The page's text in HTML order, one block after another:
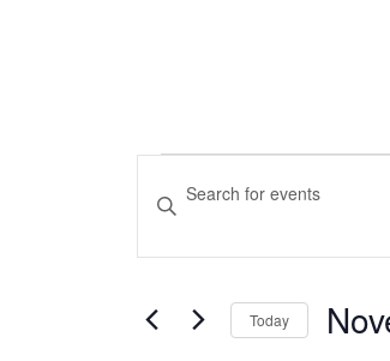
Events
for
Events
Views
Keyword.
Events
by
Today